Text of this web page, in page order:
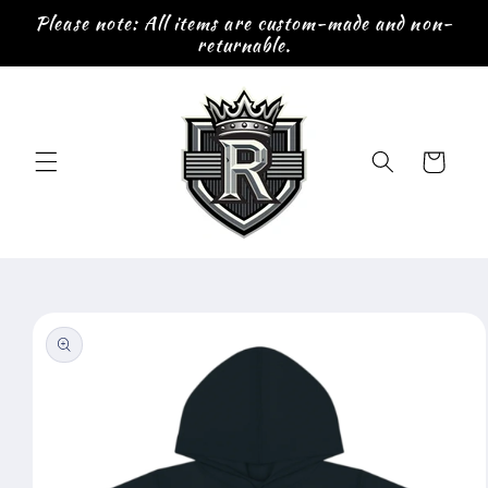
Skip to
content
Please note: All items are custom-made and non-
returnable.
Cart
product
information